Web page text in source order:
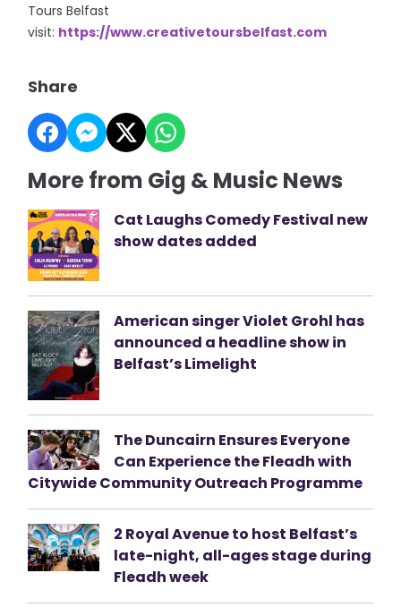
Tours Belfast
visit: https://www.creativetoursbelfast.com
Share
More from Gig & Music News
Cat Laughs Comedy Festival new
show dates added
American singer Violet Grohl has
announced a headline show in
Belfast’s Limelight
The Duncairn Ensures Everyone
Can Experience the Fleadh with
Citywide Community Outreach Programme
2 Royal Avenue to host Belfast’s
late-night, all-ages stage during
Fleadh week